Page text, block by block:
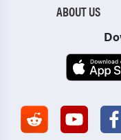
ABOUT US